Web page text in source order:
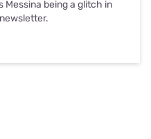
being a glitch in